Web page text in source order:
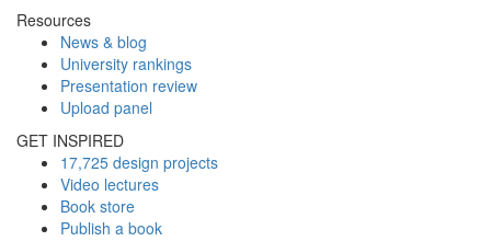
Resources
News & blog
University rankings
Presentation review
Upload panel
GET INSPIRED
17,725 design projects
Video lectures
Book store
Publish a book